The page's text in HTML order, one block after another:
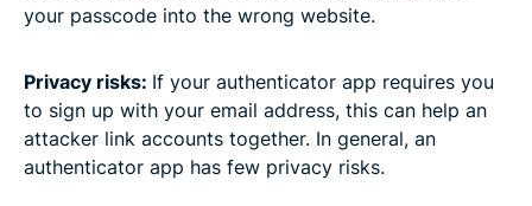
your passcode into the wrong website.
Privacy risks: If your authenticator app requires you
to sign up with your email address, this can help an
attacker link accounts together. In general, an
authenticator app has few privacy risks.